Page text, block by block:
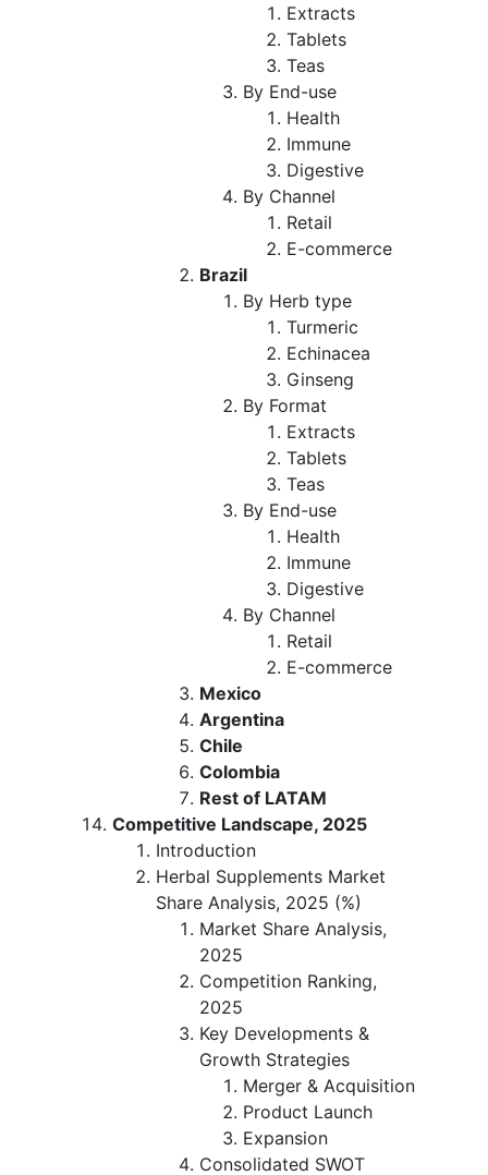
Extracts
Tablets
Teas
By End-use
Health
Immune
Digestive
By Channel
Retail
E-commerce
Brazil
By Herb type
Turmeric
Echinacea
Ginseng
By Format
Extracts
Tablets
Teas
By End-use
Health
Immune
Digestive
By Channel
Retail
E-commerce
Mexico
Argentina
Chile
Colombia
Rest of LATAM
Competitive Landscape, 2025
Introduction
Herbal Supplements Market
Share Analysis, 2025 (%)
Market Share Analysis,
2025
Competition Ranking,
2025
Key Developments &
Growth Strategies
Merger & Acquisition
Product Launch
Expansion
Consolidated SWOT